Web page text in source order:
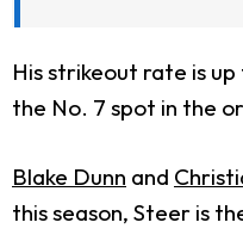
His strikeout rate is
the No. 7 spot in the
Blake Dunn and
this season, Steer is